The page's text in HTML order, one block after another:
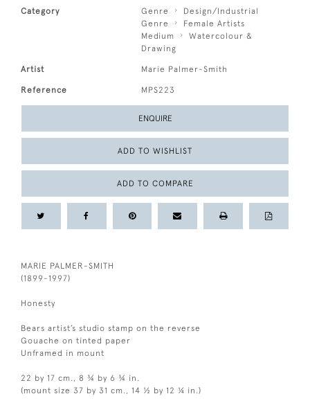
Category Genre
Design/Industrial
Genre
Female Artists
Medium
Watercolour &
Drawing
Artist Marie Palmer-Smith
Reference MPS223
ENQUIRE
ADD TO WISHLIST
ADD TO COMPARE
MARIE PALMER-SMITH
(1899-1997)
Honesty
Bears artist’s studio stamp on the reverse
Gouache on tinted paper
Unframed in mount
22 by 17 cm., 8 ¾ by 6 ¾ in.
(mount size 37 by 31 cm., 14 ½ by 12 ¼ in.)